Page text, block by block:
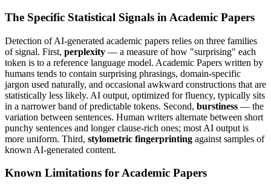
The Specific Statistical Signals in Academic Papers
Detection of AI-generated academic papers relies on three families
of signal. First, perplexity — a measure of how "surprising" each
token is to a reference language model. Academic Papers written by
humans tends to contain surprising phrasings, domain-specific
jargon used naturally, and occasional awkward constructions that are
statistically less likely. AI output, optimized for fluency, typically sits
in a narrower band of predictable tokens. Second, burstiness — the
variation between sentences. Human writers alternate between short
punchy sentences and longer clause-rich ones; most AI output is
more uniform. Third, stylometric fingerprinting against samples of
known AI-generated content.
Known Limitations forAcademic Papers